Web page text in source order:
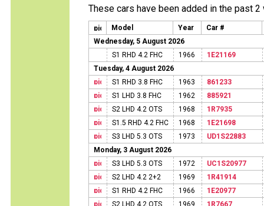
These cars have been added in the past 2
Model Year
Car #
Wednesday, 5 August 2026
S1 RHD 4.2 FHC
1966
1E21169
Tuesday, 4 August 2026
S1 RHD 3.8 FHC
1963
861233
S1 LHD 3.8 FHC
1962
885921
S2 LHD 4.2 OTS
1968
1R7935
S1.5 RHD 4.2 FHC
1968
1E21698
S3 LHD 5.3 OTS
1973
UD1S22883
Monday, 3 August 2026
S3 LHD 5.3 OTS
1972
UC1S20977
S2 LHD 4.2 2+2
1969
1R41914
S1 RHD 4.2 FHC
1966
1E20977
S2 LHD 4.2 OTS
1969
1R7667